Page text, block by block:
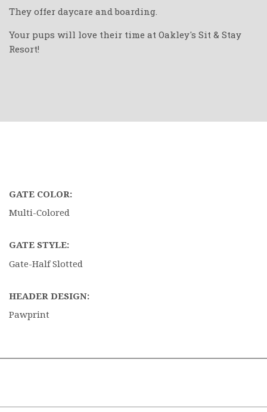
They offer daycare and boarding.
Your pups will love their time at Oakley's Sit & Stay
Resort!
GATE COLOR:
Multi-Colored
GATE STYLE:
Gate-Half Slotted
HEADER DESIGN:
Pawprint